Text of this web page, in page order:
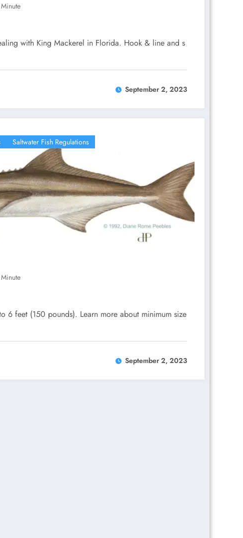
with King Mackerel in Florida. Hook & line and s
September 2, 2023
Saltwater Fish Regulations
6 feet (150 pounds). Learn more about minimum size
September 2, 2023